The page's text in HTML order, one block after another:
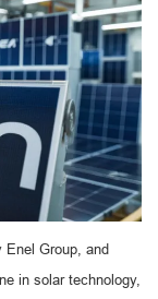
Enel Group, and
in solar technology,